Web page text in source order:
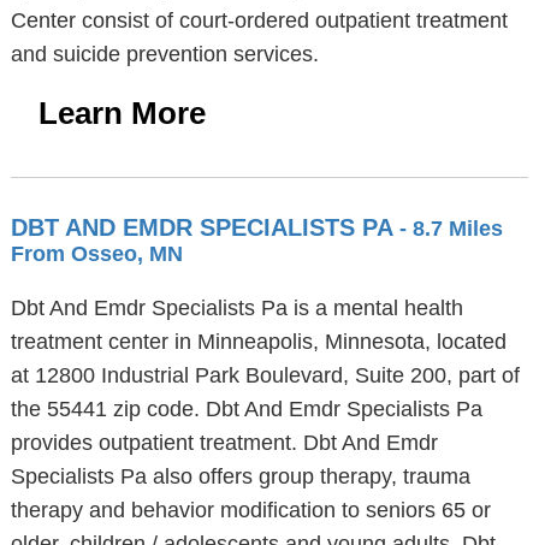
Center consist of court-ordered outpatient treatment
and suicide prevention services.
Learn More
DBT AND EMDR SPECIALISTS PA - 8.7 Miles
From Osseo, MN
Dbt And Emdr Specialists Pa is a mental health
treatment center in Minneapolis, Minnesota, located
at 12800 Industrial Park Boulevard, Suite 200, part of
the 55441 zip code. Dbt And Emdr Specialists Pa
provides outpatient treatment. Dbt And Emdr
Specialists Pa also offers group therapy, trauma
therapy and behavior modification to seniors 65 or